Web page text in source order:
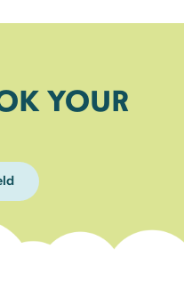
YOUR